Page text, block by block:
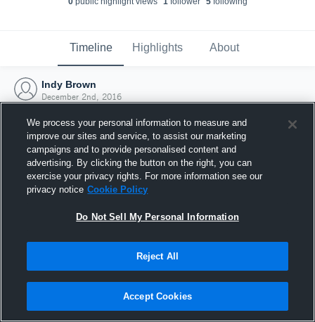
Timeline Highlights About
Indy Brown
December 2nd, 2016
Joined Hudl
2 December 2016
We process your personal information to measure and
improve our sites and service, to assist our marketing
campaigns and to provide personalised content and
advertising. By clicking the button on the right, you can
exercise your privacy rights. For more information see our
privacy notice Cookie Policy
Do Not Sell My Personal Information
Reject All
Accept Cookies